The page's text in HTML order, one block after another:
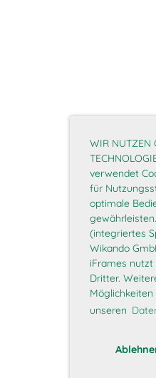
WIR NUTZEN
verwendet
für
optimale
(integriertes
Wikando
iFrames nutzt
Dritter.
unseren